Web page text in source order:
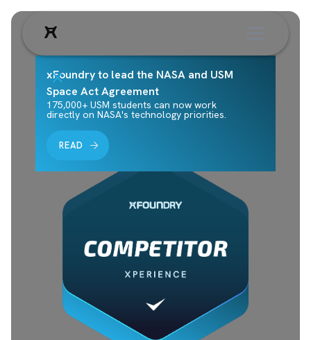
xFoundry to lead the NASA and USM
Space Act Agreement
175,000+ USM students can now work
directly on NASA's technology priorities.
READ